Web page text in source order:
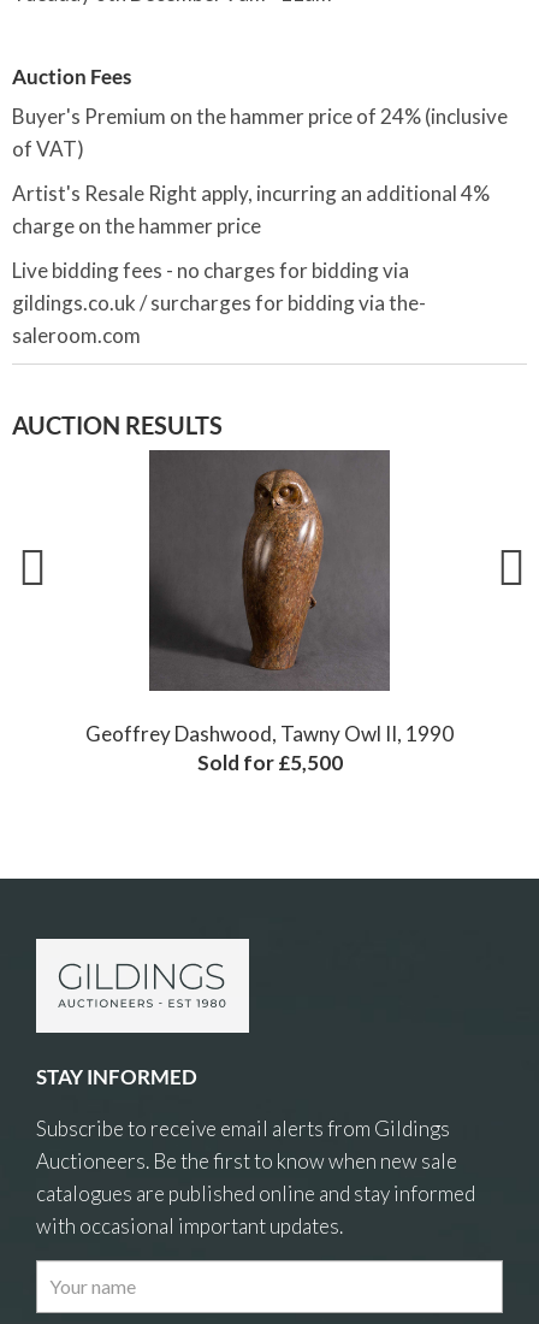
Auction Fees
Buyer's Premium on the hammer price of 24% (inclusive
of VAT)
Artist's Resale Right apply, incurring an additional 4%
charge on the hammer price
Live bidding fees - no charges for bidding via
gildings.co.uk / surcharges for bidding via the-
saleroom.com
AUCTION RESULTS
Geoffrey Dashwood, Woodpigeon, 1987
Sold for £3,600
STAY INFORMED
Subscribe to receive email alerts from Gildings
Auctioneers. Be the first to know when new sale
catalogues are published online and stay informed
with occasional important updates.